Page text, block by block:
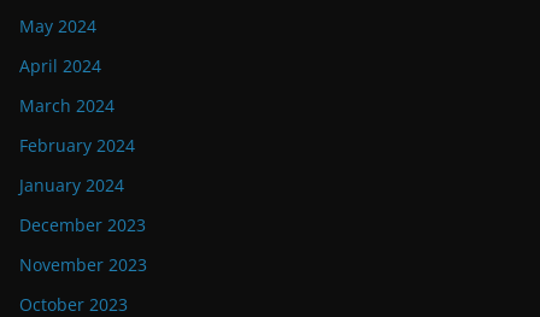
May 2024
April 2024
March 2024
February 2024
January 2024
December 2023
November 2023
October 2023